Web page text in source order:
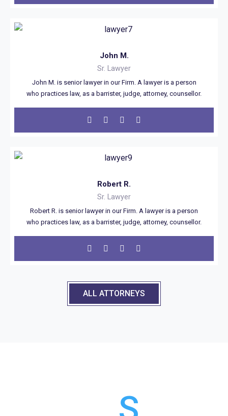
John M.
Sr. Lawyer
John M. is senior lawyer in our Firm. A lawyer is a person
who practices law, as a barrister, judge, attorney, counsellor.
Robert R.
Sr. Lawyer
Robert R. is senior lawyer in our Firm. A lawyer is a person
who practices law, as a barrister, judge, attorney, counsellor.
ALL ATTORNEYS